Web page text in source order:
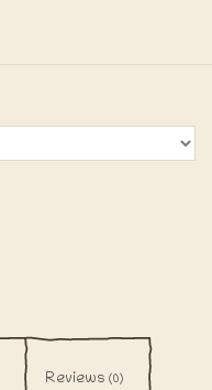
Reviews (0)